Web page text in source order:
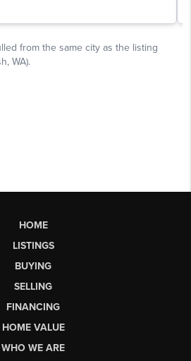
HOME
LISTINGS
BUYING
SELLING
FINANCING
HOME VALUE
WHO WE ARE